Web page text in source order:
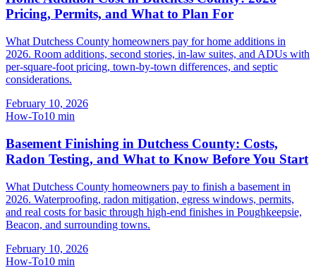
Pricing, Permits, and What to Plan For
What Dutchess County homeowners pay for home additions in
2026. Room additions, second stories, in-law suites, and ADUs with
per-square-foot pricing, town-by-town differences, and septic
considerations.
February 10, 2026
How-To10 min
Basement Finishing in Dutchess County: Costs,
Radon Testing, and What to Know Before You Start
What Dutchess County homeowners pay to finish a basement in
2026. Waterproofing, radon mitigation, egress windows, permits,
and real costs for basic through high-end finishes in Poughkeepsie,
Beacon, and surrounding towns.
February 10, 2026
How-To10 min